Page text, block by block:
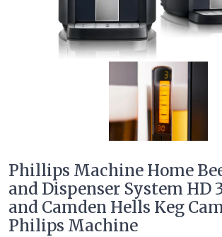
Phillips Machine Home
and Dispenser System HD
and Camden Hells Keg
Philips Machine